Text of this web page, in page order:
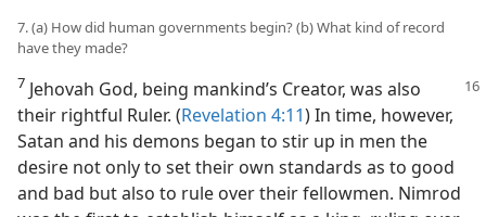
7. (a) How did human governments begin? (b) What kind of record
have they made?
7 Jehovah God, being mankind’s Creator, was also
their rightful Ruler. (Revelation 4:11) In time, however,
Satan and his demons began to stir up in men the
desire not only to set their own standards as to good
and bad but also to rule over their fellowmen. Nimrod